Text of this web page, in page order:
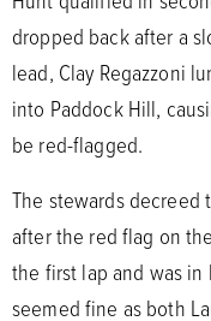
dropped back after a
lead, Clay Regazzoni
into Paddock Hill,
be red-flagged.
The stewards decreed
after the red flag on
the first lap and was in
seemed fine as both